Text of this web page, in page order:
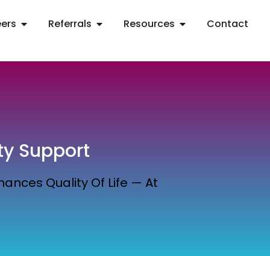
Referrals Resources Contact
Support
Quality Of Life — At